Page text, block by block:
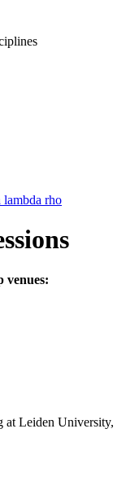
lambda rho
venues:
at Leiden University,